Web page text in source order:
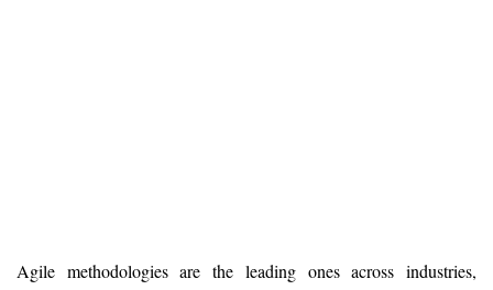
Agile methodologies are the leading ones across industries,